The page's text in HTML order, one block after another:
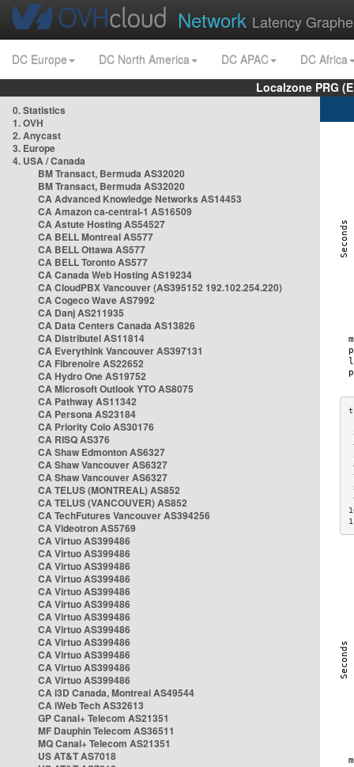
Network Latency
DC Europe DC North America DC APAC
DC Africa
Localzone PRG
0. Statistics
1. OVH
2. Anycast
3. Europe
4. USA / Canada
BM Transact, Bermuda AS32020
BM Transact, Bermuda AS32020
CA Advanced Knowledge Networks AS14453
CA Amazon ca-central-1 AS16509
CA Astute Hosting AS54527
CA BELL Montreal AS577
CA BELL Ottawa AS577
CA BELL Toronto AS577
CA Canada Web Hosting AS19234
CA CloudPBX Vancouver (AS395152 192.102.254.220)
CA Cogeco Wave AS7992
CA Danj AS211935
CA Data Centers Canada AS13826
CA Distributel AS11814
CA Everythink Vancouver AS397131
CA Fibrenoire AS22652
CA Hydro One AS19752
CA Microsoft Outlook YTO AS8075
CA Pathway AS11342
CA Persona AS23184
CA Priority Colo AS30176
CA RISQ AS376
CA Shaw Edmonton AS6327
CA Shaw Vancouver AS6327
CA Shaw Vancouver AS6327
CA TELUS (MONTREAL) AS852
CA TELUS (VANCOUVER) AS852
CA TechFutures Vancouver AS394256
CA Videotron AS5769
CA Virtuo AS399486
CA Virtuo AS399486
CA Virtuo AS399486
CA Virtuo AS399486
CA Virtuo AS399486
CA Virtuo AS399486
CA Virtuo AS399486
CA Virtuo AS399486
CA Virtuo AS399486
CA Virtuo AS399486
CA Virtuo AS399486
CA Virtuo AS399486
CA i3D Canada, Montreal AS49544
CA iWeb Tech AS32613
GP Canal+ Telecom AS21351
MF Dauphin Telecom AS36511
MQ Canal+ Telecom AS21351
US AT&T AS7018